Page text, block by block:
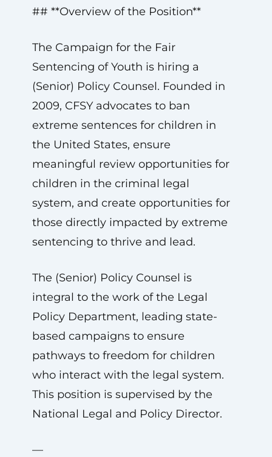
## **Overview of the Position**
The Campaign for the Fair
Sentencing of Youth is hiring a
(Senior) Policy Counsel. Founded in
2009, CFSY advocates to ban
extreme sentences for children in
the United States, ensure
meaningful review opportunities for
children in the criminal legal
system, and create opportunities for
those directly impacted by extreme
sentencing to thrive and lead.
The (Senior) Policy Counsel is
integral to the work of the Legal
Policy Department, leading state-
based campaigns to ensure
pathways to freedom for children
who interact with the legal system.
This position is supervised by the
National Legal and Policy Director.
—